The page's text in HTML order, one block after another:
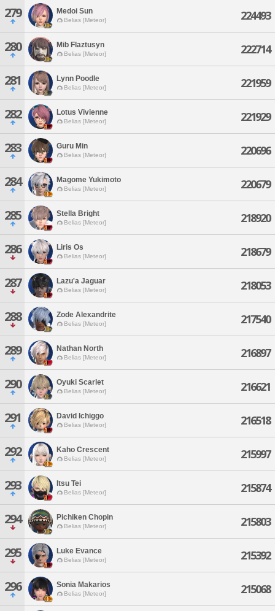
279 Medoi Sun
Belias [Meteor] 224493
280 Mib Flaztusyn
Belias [Meteor] 222714
281 Lynn Poodle
Belias [Meteor] 221959
282 Lotus Vivienne
Belias [Meteor] 221929
283 Guru Min
Belias [Meteor] 220696
284 Magome Yukimoto
Belias [Meteor] 220679
285 Stella Bright
Belias [Meteor] 218920
286 Liris Os
Belias [Meteor] 218679
287 Lazu'a Jaguar
Belias [Meteor] 218053
288 Zode Alexandrite
Belias [Meteor] 217540
289 Nathan North
Belias [Meteor] 216897
290 Oyuki Scarlet
Belias [Meteor] 216621
291 David Ichiggo
Belias [Meteor] 216518
292 Kaho Crescent
Belias [Meteor] 215997
293 Itsu Tei
Belias [Meteor] 215874
294 Pichiken Chopin
Belias [Meteor] 215803
295 Luke Evance
Belias [Meteor] 215392
296 Sonia Makarios
Belias [Meteor] 215068